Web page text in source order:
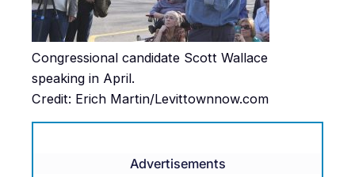
Congressional candidate Scott Wallace
speaking in April.
Credit: Erich Martin/Levittownnow.com
Advertisements